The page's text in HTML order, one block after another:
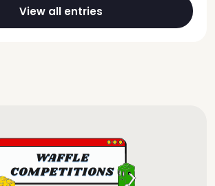
View all entries